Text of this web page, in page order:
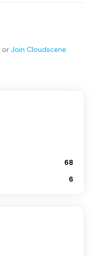
or Join Cloudscene
68
6